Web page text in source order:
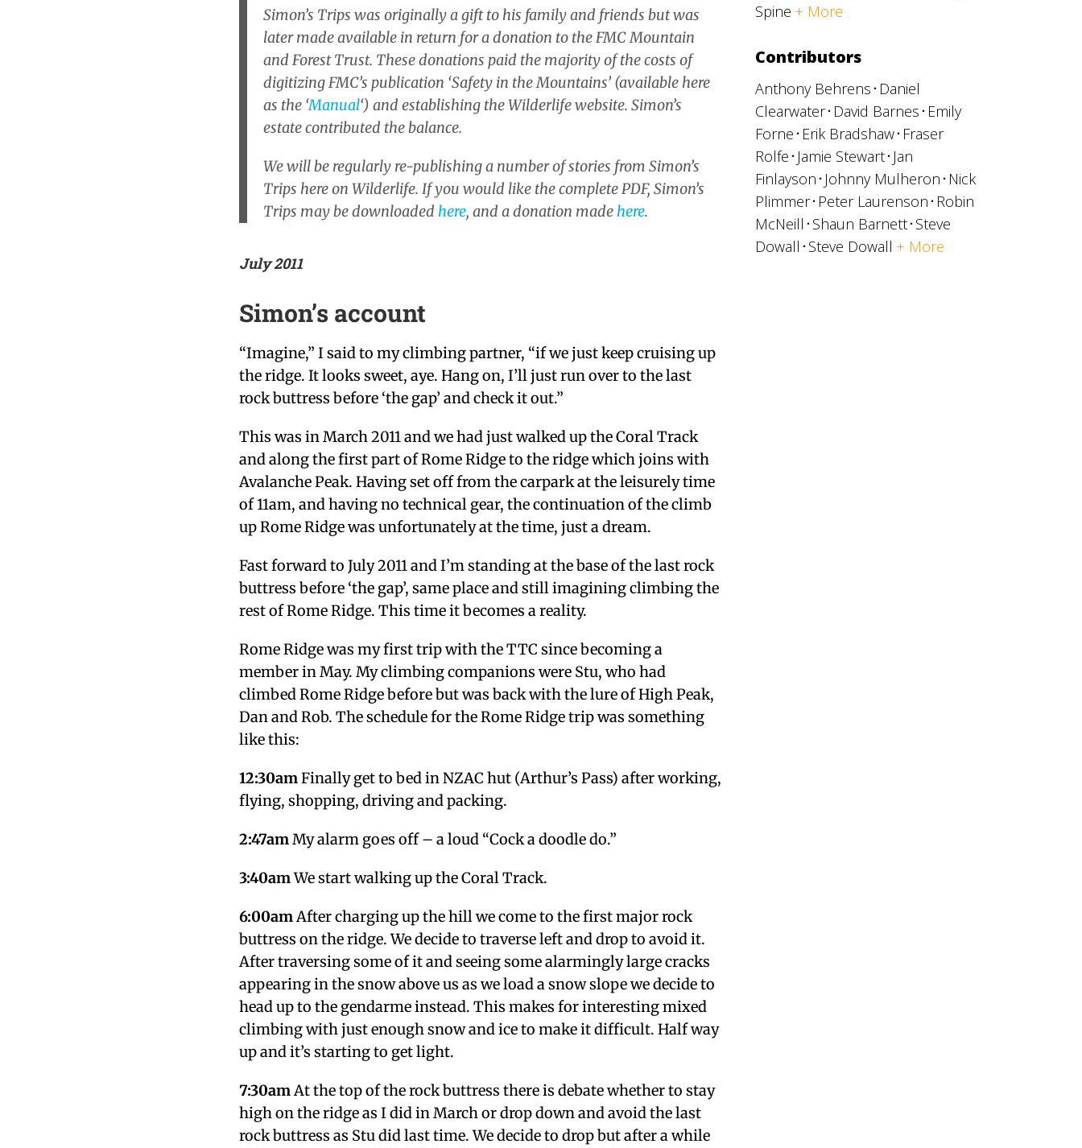
Simon’s Trips was originally a gift to his family and friends but was
later made available in return for a donation to the FMC Mountain
and Forest Trust. These donations paid the majority of the costs of
digitizing FMC’s publication ‘Safety in the Mountains’ (available here
as the ‘Manual‘) and establishing the Wilderlife website. Simon’s
estate contributed the balance.
We will be regularly re-publishing a number of stories from Simon’s
Trips here on Wilderlife. If you would like the complete PDF, Simon’s
Trips may be downloaded here, and a donation made here.
July 2011
Simon’s account
“Imagine,” I said to my climbing partner, “if we just keep cruising up
the ridge. It looks sweet, aye. Hang on, I’ll just run over to the last
rock buttress before ‘the gap’ and check it out.”
This was in March 2011 and we had just walked up the Coral Track
and along the first part of Rome Ridge to the ridge which joins with
Avalanche Peak. Having set off from the carpark at the leisurely time
of 11am, and having no technical gear, the continuation of the climb
up Rome Ridge was unfortunately at the time, just a dream.
Fast forward to July 2011 and I’m standing at the base of the last rock
buttress before ‘the gap’, same place and still imagining climbing the
rest of Rome Ridge. This time it becomes a reality.
Rome Ridge was my first trip with the TTC since becoming a
member in May. My climbing companions were Stu, who had
climbed Rome Ridge before but was back with the lure of High Peak,
Dan and Rob. The schedule for the Rome Ridge trip was something
like this:
12:30amFinally get to bed in NZAC hut (Arthur’s Pass) after working,
flying, shopping, driving and packing.
2:47amMy alarm goes off – a loud “Cock a doodle do.”
3:40amWe start walking up the Coral Track.
6:00amAfter charging up the hill we come to the first major rock
buttress on the ridge. We decide to traverse left and drop to avoid it.
After traversing some of it and seeing some alarmingly large cracks
appearing in the snow above us as we load a snow slope we decide to
head up to the gendarme instead. This makes for interesting mixed
climbing with just enough snow and ice to make it difficult. Half way
up and it’s starting to get light.
7:30amAt the top of the rock buttress there is debate whether to stay
high on the ridge as I did in March or drop down and avoid the last
rock buttress as Stu did last time. We decide to drop but after a while
Spine + More
Contributors
Anthony Behrens Daniel
Clearwater David Barnes Emily
Forne Erik Bradshaw Fraser
Rolfe Jamie Stewart Jan
Finlayson Johnny Mulheron Nick
Plimmer Peter Laurenson Robin
McNeill Shaun Barnett Steve
Dowall Steve Dowall + More